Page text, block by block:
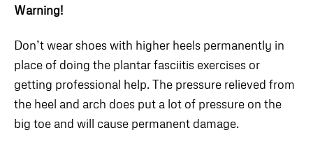
Warning!
Don’t wear shoes with higher heels permanently in
place of doing the plantar fasciitis exercises or
getting professional help. The pressure relieved from
the heel and arch does put a lot of pressure on the
big toe and will cause permanent damage.